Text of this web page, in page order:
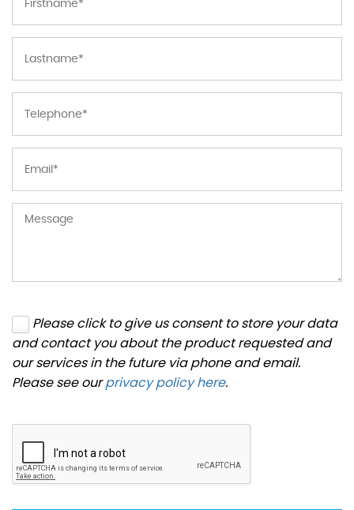
Please click to give us consent to store your data
and contact you about the product requested and
our services in the future via phone and email.
Please see ourprivacy policy here.